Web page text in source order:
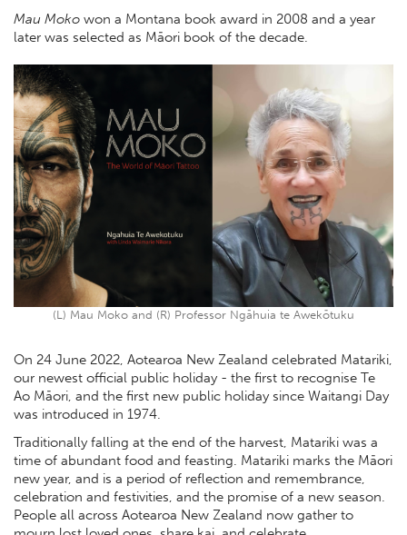
Mau Moko won a Montana book award in 2008 and a year
later was selected as Māori book of the decade.
(L) Mau Moko and (R) Professor Ngāhuia te Awekōtuku
On 24 June 2022, Aotearoa New Zealand celebrated Matariki,
our newest official public holiday - the first to recognise Te
Ao Māori, and the first new public holiday since Waitangi Day
was introduced in 1974.
Traditionally falling at the end of the harvest, Matariki was a
time of abundant food and feasting. Matariki marks the Māori
new year, and is a period of reflection and remembrance,
celebration and festivities, and the promise of a new season.
People all across Aotearoa New Zealand now gather to